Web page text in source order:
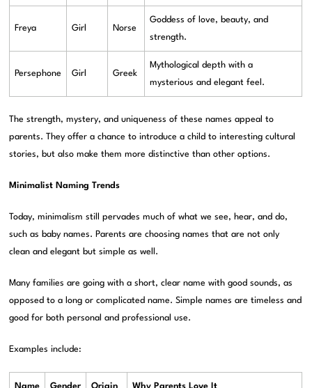
Freya Girl Norse
Goddess of love, beauty, and
strength.
Persephone Girl Greek
Mythological depth with a
mysterious and elegant feel.
The strength, mystery, and uniqueness of these names appeal to
parents. They offer a chance to introduce a child to interesting cultural
stories, but also make them more distinctive than other options.
Minimalist Naming Trends
Today, minimalism still pervades much of what we see, hear, and do,
such as baby names. Parents are choosing names that are not only
clean and elegant but simple as well.
Many families are going with a short, clear name with good sounds, as
opposed to a long or complicated name. Simple names are timeless and
good for both personal and professional use.
Examples include: